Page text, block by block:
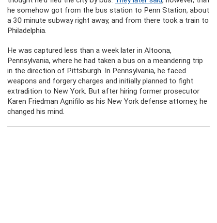
he somehow got from the bus station to Penn Station, about
a 30 minute subway right away, and from there took a train to
Philadelphia.
He was captured less than a week later in Altoona,
Pennsylvania, where he had taken a bus on a meandering trip
in the direction of Pittsburgh. In Pennsylvania, he faced
weapons and forgery charges and initially planned to fight
extradition to New York. But after hiring former prosecutor
Karen Friedman Agnifilo as his New York defense attorney, he
changed his mind.